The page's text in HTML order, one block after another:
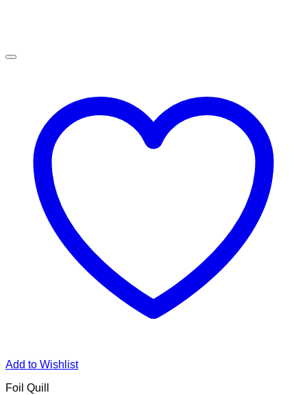
Add to Wishlist
Foil Quill